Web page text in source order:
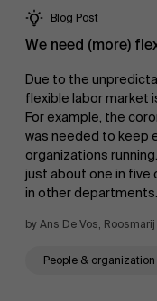
Blog Post
We need (more)
Due to the
flexible labor market
For example, the
was needed to keep
organizations
just about one in five
in other departments.
by Ans De Vos,
People & organization